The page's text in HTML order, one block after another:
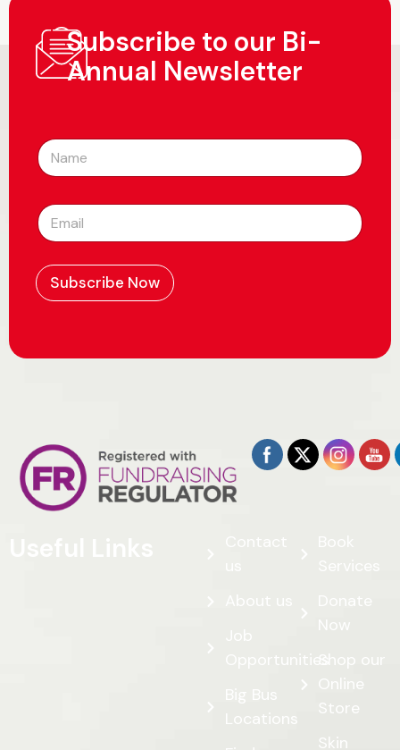
Subscribe to our Bi-
Annual Newsletter
N
a
m
*
E
m
l
*
Subscribe Now
Opportunities
Big Bus
Locations
Services
Donate
Now
Shop our
Online
Store
Skin